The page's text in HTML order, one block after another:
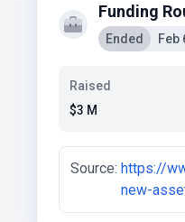
Funding
Ended Feb
Raised
$3 M
Source: https://
new-